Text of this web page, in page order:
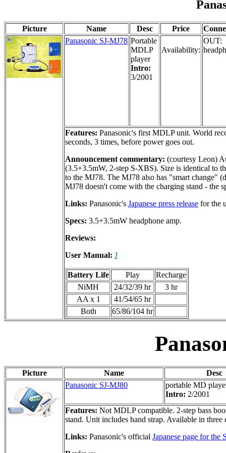
Picture Name Desc Price
Panasonic SJ-MJ78 Portable
MDLP
player
Intro:
3/2001
Availability:
OUT:
Features: Panasonic's first MDLP unit. World
seconds, 3 times, before power goes out.
Announcement commentary: (courtesy Leon)
(3.5+3.5mW, 2-step S-XBS). Size is identical to
to the MJ78. The MJ78 also has "smart change"
MJ78 doesn't come with the charging stand - the
Links: Panasonic's Japanese press release for the
Specs: 3.5+3.5mW headphone amp.
Reviews:
User Manual: J
Battery Life Play
Recharge
NiMH
24/32/39 hr
3 hr
AA x 1
41/54/65 hr
Both
65/86/104 hr
Picture Name
Desc
Panasonic SJ-MJ80
portable MD
Intro: 2/2001
Features: Not MDLP compatible. 2-step bass
stand. Unit includes hand strap. Available in
Links: Panasonic's official Japanese page for the